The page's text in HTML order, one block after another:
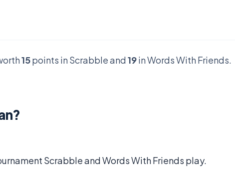
15points in Scrabble and19in Words With Friends.
Scrabble and Words With Friends play.